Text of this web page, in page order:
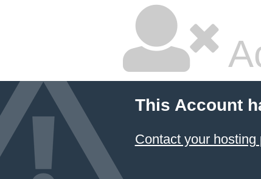
This Account
Contact your hosting